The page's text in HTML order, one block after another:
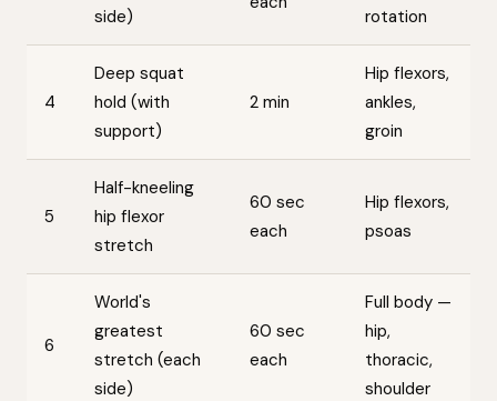
side)
rotation
4
Deep squat
hold (with
support)
2 min
Hip flexors,
ankles,
groin
5
Half-kneeling
hip flexor
stretch
60 sec
each
Hip flexors,
psoas
6
World's
greatest
stretch (each
side)
60 sec
each
Full body —
hip,
thoracic,
shoulder